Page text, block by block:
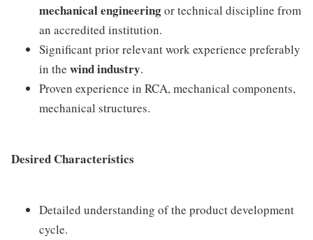
mechanical engineeringor technical discipline from
an accredited institution.
Significant prior relevant work experience preferably
in the wind industry.
Proven experience in RCA, mechanical components,
mechanical structures.
Desired Characteristics
Detailed understanding of the product development
cycle.